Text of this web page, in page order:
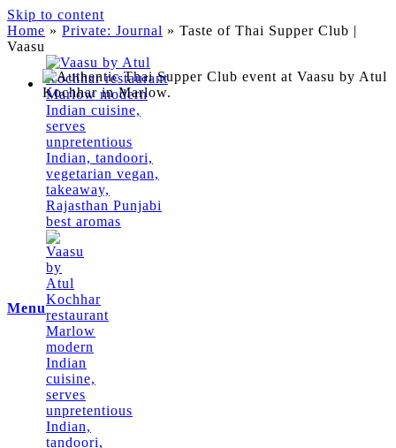
Skip to content
Home » Private: Journal » Taste of Thai Supper Club |
Vaasu
Menu